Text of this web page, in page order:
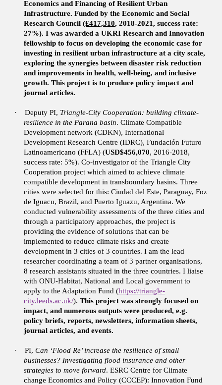
Economics and Financing of Resilient Urban
Infrastructure. Funded by the Economic and Social
Research Council(£417,310, 2018-2021, success rate:
27%). I was awarded a UKRI Research and Innovation
fellowship to focus on developing the economic case for
investing in resilient urban infrastructure at a city scale,
exploring the synergies between disaster risk reduction
and improvements in health, well-being, and inclusive
growth. This project is to produce policy impact and
journal articles.
·Deputy PI, Triangle-City Cooperation: building climate-
resilience in the Parana basin. Climate Compatible
Development network (CDKN), International
Development Research Centre (IDRC), Fundación Futuro
Latinoamericano (FFLA) (USD$456,070, 2016-2018,
success rate: 5%). Co-investigator of the Triangle City
Cooperation project which aimed to achieve climate
compatible development in transboundary basins. Three
cities were selected for this: Ciudad del Este, Paraguay, Foz
de Iguacu, Brazil, and Puerto Iguazu, Argentina. We
conducted vulnerability assessments of the three cities and
through a participatory approaches, the project is
providing the evidence of solutions that can be
implemented to reduce climate risks and create
development in 3 cities of 3 countries. I am the lead
researcher coordinating a team of 3 partner organisations,
8 research assistants situated in the three countries. I liaise
with ONU-Habitat, National and Local government to
apply to the Adaptation Fund (https://triangle-
city.leeds.ac.uk/).This project was strongly focused on
impact, and numerous outputs were produced, e.g.
policy briefs, reports, newsletters, information sheets,
journal articles, and events.
·PI,Can ‘Flood Re’ increase the resilience of small
businesses? Investigating flood insurance and other
strategies to move forward. ESRC Centre for Climate
change Economics and Policy (CCCEP): Innovation Fund